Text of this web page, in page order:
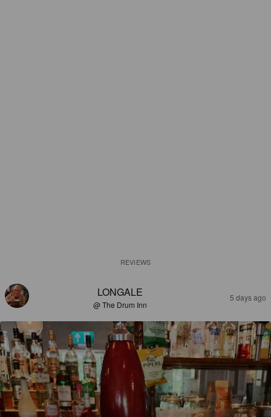
REVIEWS
LONGALE
@ The Drum Inn
5 days ago